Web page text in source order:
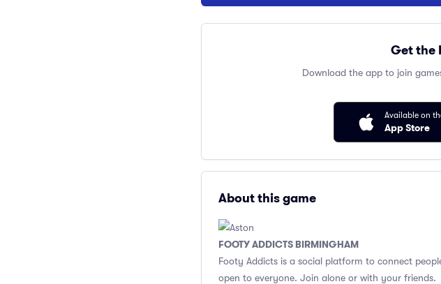
Get the
Download the app to join
Available on
App Store
About this game
FOOTY ADDICTS BIRMINGHAM
Footy Addicts is a social platform to connect
open to everyone. Join alone or with your friends.